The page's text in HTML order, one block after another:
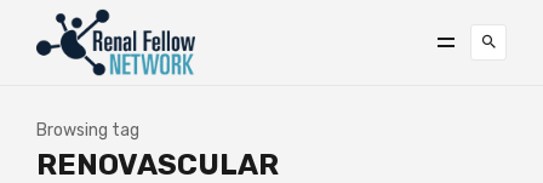
Browsing tag
RENOVASCULAR